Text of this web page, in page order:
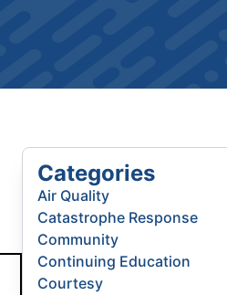
Categories
Air Quality
Catastrophe Response
Community
Continuing Education
Courtesy